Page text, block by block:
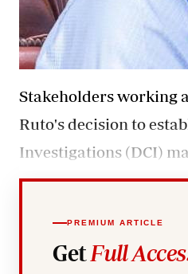
Stakeholders working
Ruto's decision to
Investigations (DCI)
PREMIUM ARTICLE
Get Full